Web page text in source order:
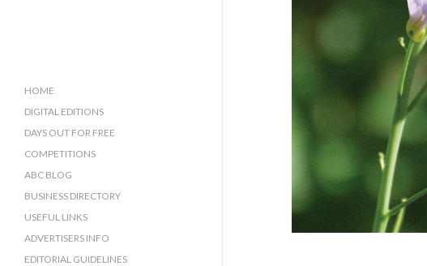
HOME
DIGITAL EDITIONS
DAYS OUT FOR FREE
COMPETITIONS
ABC BLOG
BUSINESS DIRECTORY
SUSSEX BUSINESS DIRECTORY
SURREY BUSINESS DIRECTORY
USEFUL LINKS
ADVERTISERS INFO
EDITORIAL GUIDELINES